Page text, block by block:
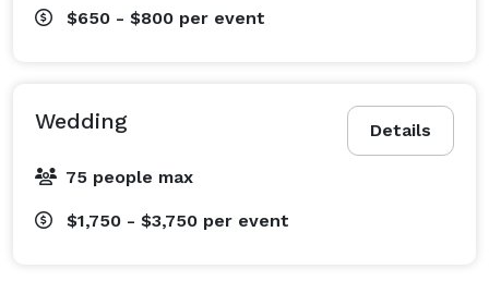
$650 - $800 per event
Details
Wedding
75 people max
$1,750 - $3,750 per event